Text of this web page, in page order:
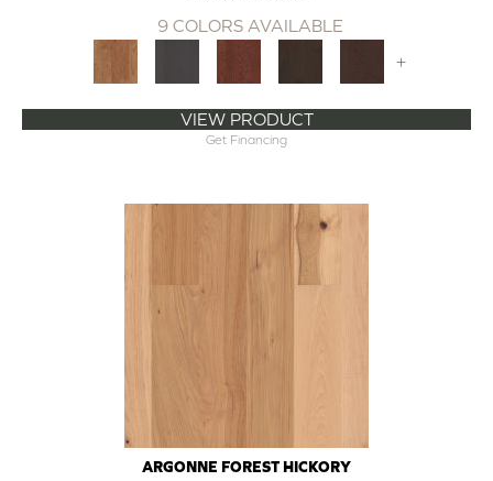
9 COLORS AVAILABLE
+
VIEW PRODUCT
Get Financing
ARGONNE FOREST HICKORY